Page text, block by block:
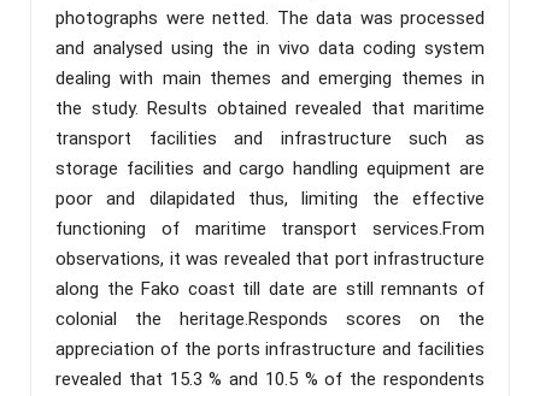
photographs were netted. The data was processed
and analysed using the in vivo data coding system
dealing with main themes and emerging themes in
the study. Results obtained revealed that maritime
transport facilities and infrastructure such as
storage facilities and cargo handling equipment are
poor and dilapidated thus, limiting the effective
functioning of maritime transport services.From
observations, it was revealed that port infrastructure
along the Fako coast till date are still remnants of
colonial the heritage.Responds scores on the
appreciation of the ports infrastructure and facilities
revealed that 15.3 % and 10.5 % of the respondents